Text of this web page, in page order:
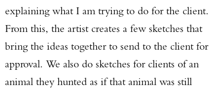
explaining what I am trying to do for the client.
From this, the artist creates a few sketches that
bring the ideas together to send to the client for
approval. We also do sketches for clients of an
animal they hunted as if that animal was still